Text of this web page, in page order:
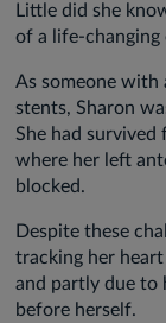
Little did she
of a life-changing
As someone with
stents, Sharon
She had
where her left
blocked.
Despite these
tracking her
and partly due to
before herself.